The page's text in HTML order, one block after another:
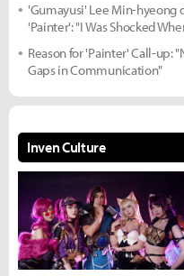
'Gumayusi' Lee Min-hyeong
'Painter': "I Was Shocked
Reason for 'Painter' Call-up:
Gaps in Communication"
Inven Culture